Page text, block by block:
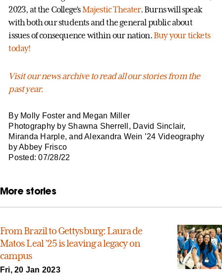
2023, at the College’sMajestic Theater. Burns will speak
with both our students and the general public about
issues of consequence within our nation.Buy your tickets
today!
Visit our news archive to read all our stories from the
past year.
By Molly Foster and Megan Miller
Photography by Shawna Sherrell, David Sinclair,
Miranda Harple, and Alexandra Wein ’24 Videography
by Abbey Frisco
Posted: 07/28/22
More stories
From Brazil to Gettysburg: Laura de
Matos Leal ’25 is leaving a legacy on
campus
Fri, 20 Jan 2023